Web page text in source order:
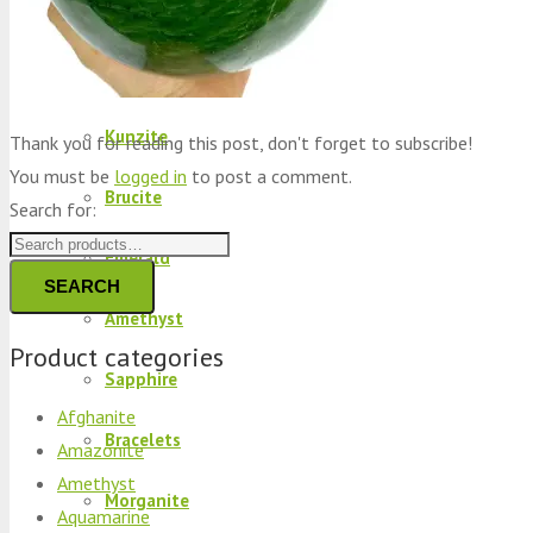
Peridot
Kyanite
Kunzite
Brucite
Emerald
Amethyst
Sapphire
Bracelets
Morganite
Thank you for reading this post, don't forget to subscribe!
You must be logged in to post a comment.
Search for:
SEARCH
Product categories
Afghanite
Amazonite
Amethyst
Aquamarine